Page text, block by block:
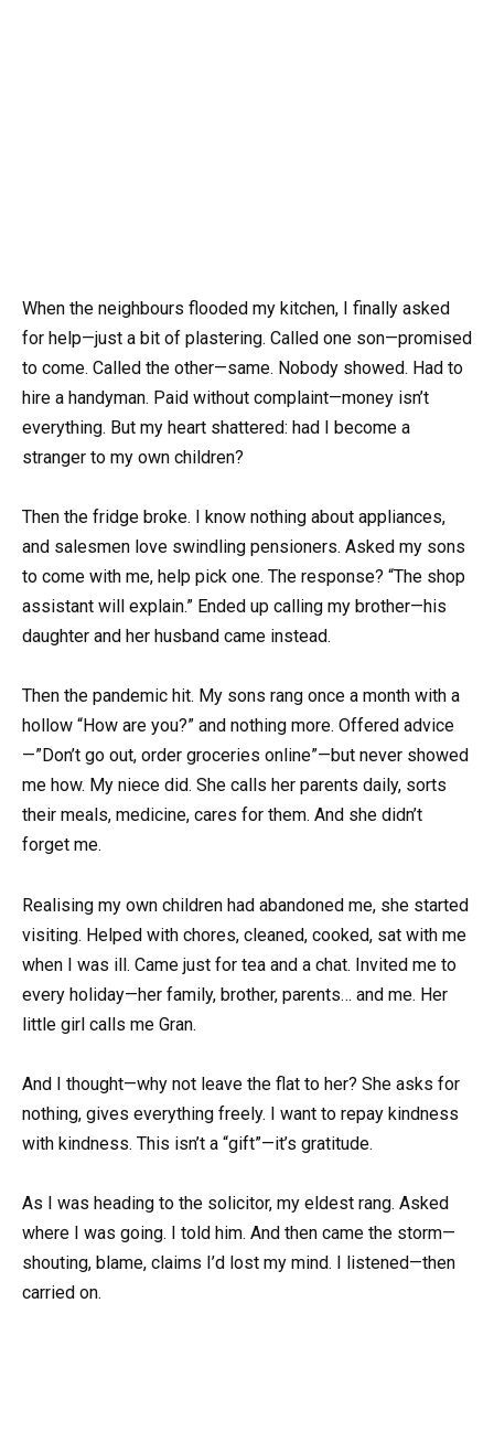
When the neighbours flooded my kitchen, I finally asked
for help—just a bit of plastering. Called one son—promised
to come. Called the other—same. Nobody showed. Had to
hire a handyman. Paid without complaint—money isn’t
everything. But my heart shattered: had I become a
stranger to my own children?
Then the fridge broke. I know nothing about appliances,
and salesmen love swindling pensioners. Asked my sons
to come with me, help pick one. The response? “The shop
assistant will explain.” Ended up calling my brother—his
daughter and her husband came instead.
Then the pandemic hit. My sons rang once a month with a
hollow “How are you?” and nothing more. Offered advice
—”Don’t go out, order groceries online”—but never showed
me how. My niece did. She calls her parents daily, sorts
their meals, medicine, cares for them. And she didn’t
forget me.
Realising my own children had abandoned me, she started
visiting. Helped with chores, cleaned, cooked, sat with me
when I was ill. Came just for tea and a chat. Invited me to
every holiday—her family, brother, parents… and me. Her
little girl calls me Gran.
And I thought—why not leave the flat to her? She asks for
nothing, gives everything freely. I want to repay kindness
with kindness. This isn’t a “gift”—it’s gratitude.
As I was heading to the solicitor, my eldest rang. Asked
where I was going. I told him. And then came the storm—
shouting, blame, claims I’d lost my mind. I listened—then
carried on.